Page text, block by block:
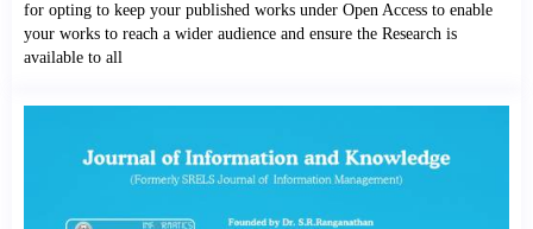
for opting to keep your published works under Open Access to enable
your works to reach a wider audience and ensure the Research is
available to all